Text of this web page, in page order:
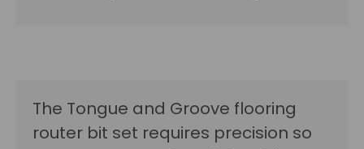
The Tongue and Groove flooring
router bit set requires precision so